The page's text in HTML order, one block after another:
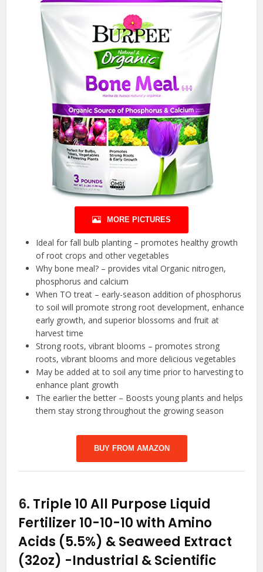
MORE PICTURES
Ideal for fall bulb planting – promotes healthy growth
of root crops and other vegetables
Why bone meal? – provides vital Organic nitrogen,
phosphorus and calcium
When TO treat – early-season addition of phosphorus
to soil will promote strong root development, enhance
early growth, and superior blossoms and fruit at
harvest time
Strong roots, vibrant blooms – promotes strong
roots, vibrant blooms and more delicious vegetables
May be added at to soil any time prior to harvesting to
enhance plant growth
The earlier the better – Boosts young plants and helps
them stay strong throughout the growing season
BUY FROM AMAZON
6. Triple 10 All Purpose Liquid
Fertilizer 10-10-10 with Amino
Acids (5.5%) & Seaweed Extract
(32oz) -Industrial & Scientific